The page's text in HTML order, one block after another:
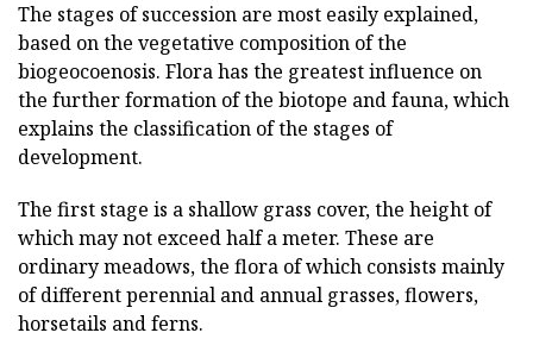
The stages of succession are most easily explained,
based on the vegetative composition of the
biogeocoenosis. Flora has the greatest influence on
the further formation of the biotope and fauna, which
explains the classification of the stages of
development.
The first stage is a shallow grass cover, the height of
which may not exceed half a meter. These are
ordinary meadows, the flora of which consists mainly
of different perennial and annual grasses, flowers,
horsetails and ferns.